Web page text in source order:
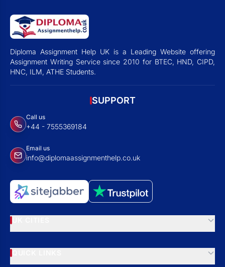
Diploma Assignment Help UK is a Leading Website offering
Assignment Writing Service since 2010 for BTEC, HND, CIPD,
HNC, ILM, ATHE Students.
SUPPORT
Call us
+44 - 7555369184
Email us
info@diplomaassignmenthelp.co.uk